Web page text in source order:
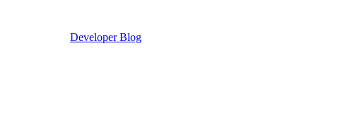
Developer Blog